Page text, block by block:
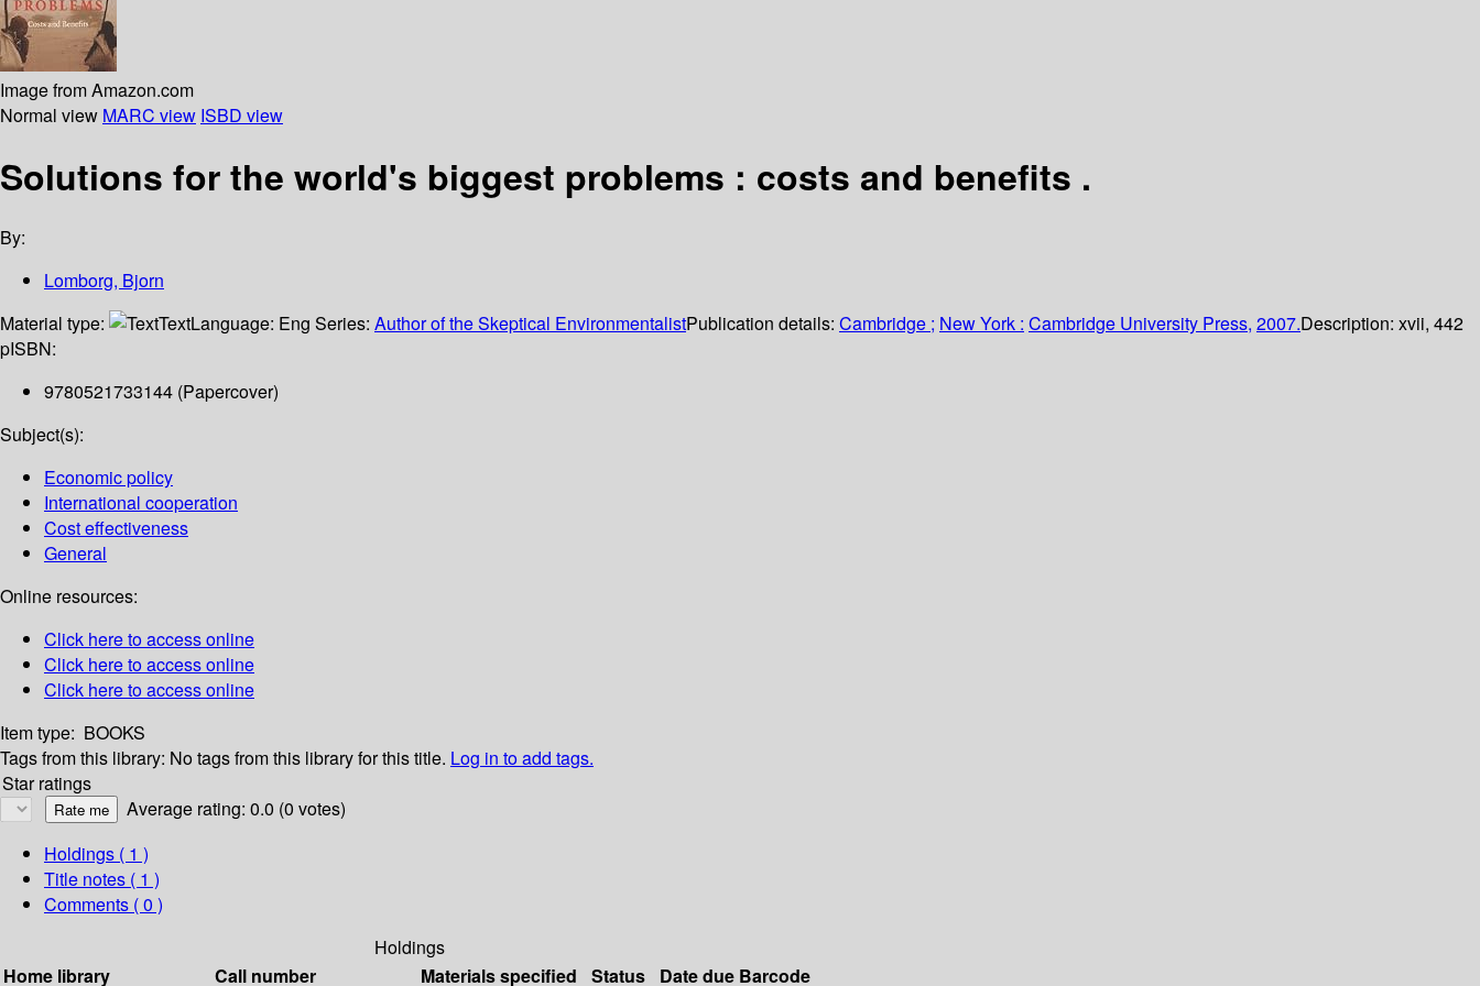
Image from Amazon.com
Normal view MARC view ISBD view
Solutions for the world's biggest problems : costs and benefits .
By:
Lomborg, Bjorn
Material type:
TextLanguage: Eng Series: Author of the Skeptical EnvironmentalistPublication details: Cambridge ; New York : Cambridge University Press, 2007.Description: xvii, 442
pISBN:
9780521733144 (Papercover)
Subject(s):
Economic policy
International cooperation
Cost effectiveness
General
Online resources:
Click here to access online
Click here to access online
Click here to access online
Item type: BOOKS
Tags from this library: No tags from this library for this title. Log in to add tags.
Star ratings
Average rating: 0.0 (0 votes)
Holdings ( 1 )
Title notes ( 1 )
Comments ( 0 )
Holdings
Home library
Call number Materials specified Status Date due Barcode